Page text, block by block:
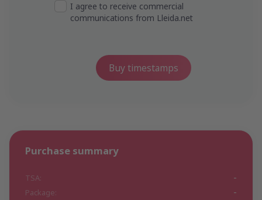
I agree to receive commercial
communications from Lleida.net
Buy timestamps
Purchase summary
TSA: -
Package: -